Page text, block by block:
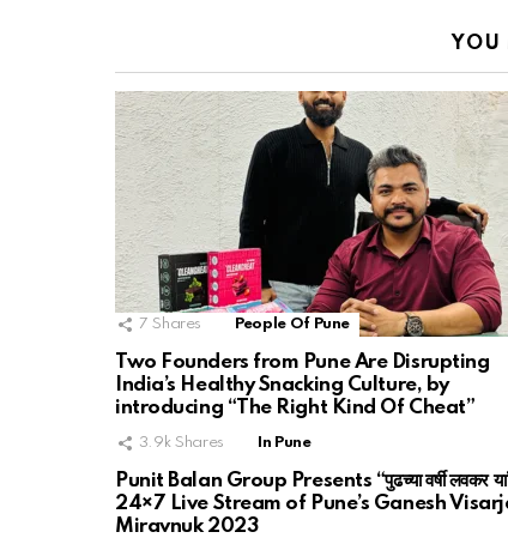
YOU
7 Shares People Of Pune
Two Founders from Pune Are Disrupting
India’s Healthy Snacking Culture, by
introducing “The Right Kind Of Cheat”
3.9k Shares In Pune
Punit Balan Group Presents “पुढच्या वर्षी लवकर
24×7 Live Stream of Pune’s Ganesh
Miravnuk 2023